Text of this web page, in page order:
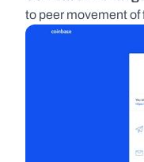
to peer movement of